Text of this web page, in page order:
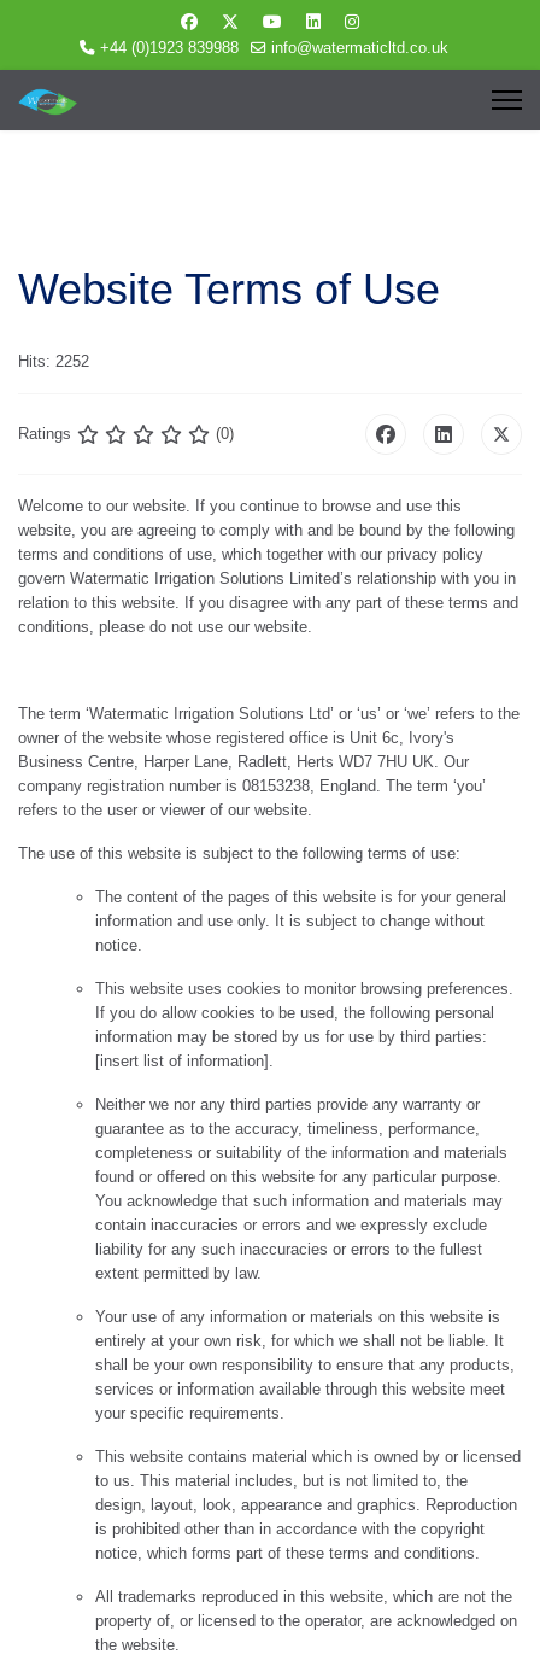
+44 (0)1923 839988 info@watermaticltd.co.uk
Website Terms of Use
Hits: 2252
Ratings (0)
Welcome to our website. If you continue to browse and use this
website, you are agreeing to comply with and be bound by the following
terms and conditions of use, which together with our privacy policy
govern Watermatic Irrigation Solutions Limited’s relationship with you in
relation to this website. If you disagree with any part of these terms and
conditions, please do not use our website.
The term ‘Watermatic Irrigation Solutions Ltd’ or ‘us’ or ‘we’ refers to the
owner of the website whose registered office is Unit 6c, Ivory's
Business Centre, Harper Lane, Radlett, Herts WD7 7HU UK. Our
company registration number is 08153238, England. The term ‘you’
refers to the user or viewer of our website.
The use of this website is subject to the following terms of use:
The content of the pages of this website is for your general
information and use only. It is subject to change without
notice.
This website uses cookies to monitor browsing preferences.
If you do allow cookies to be used, the following personal
information may be stored by us for use by third parties:
[insert list of information].
Neither we nor any third parties provide any warranty or
guarantee as to the accuracy, timeliness, performance,
completeness or suitability of the information and materials
found or offered on this website for any particular purpose.
You acknowledge that such information and materials may
contain inaccuracies or errors and we expressly exclude
liability for any such inaccuracies or errors to the fullest
extent permitted by law.
Your use of any information or materials on this website is
entirely at your own risk, for which we shall not be liable. It
shall be your own responsibility to ensure that any products,
services or information available through this website meet
your specific requirements.
This website contains material which is owned by or licensed
to us. This material includes, but is not limited to, the
design, layout, look, appearance and graphics. Reproduction
is prohibited other than in accordance with the copyright
notice, which forms part of these terms and conditions.
All trademarks reproduced in this website, which are not the
property of, or licensed to the operator, are acknowledged on
the website.